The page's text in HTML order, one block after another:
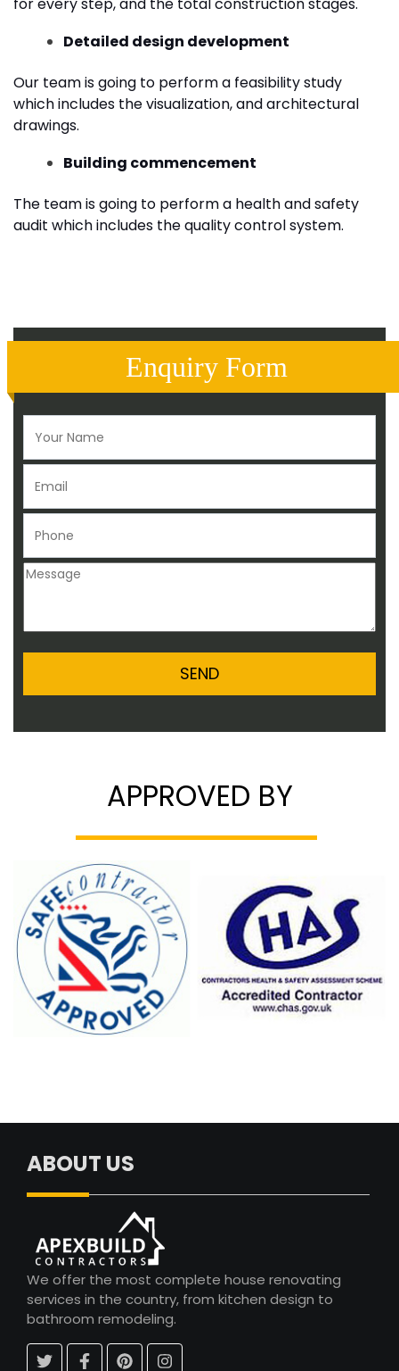
Detailed design development
Our team is going to perform a feasibility study
which includes the visualization, and architectural
drawings.
Building commencement
The team is going to perform a health and safety
audit which includes the quality control system.
Enquiry Form
APPROVED BY
ABOUT US
We offer the most complete house renovating
services in the country, from kitchen design to
bathroom remodeling.